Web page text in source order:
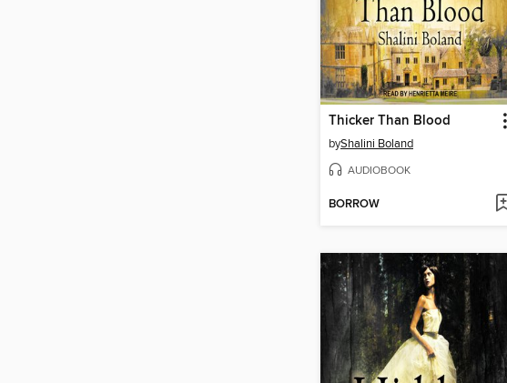
Thicker Than Blood
byShalini Boland
AUDIOBOOK
BORROW